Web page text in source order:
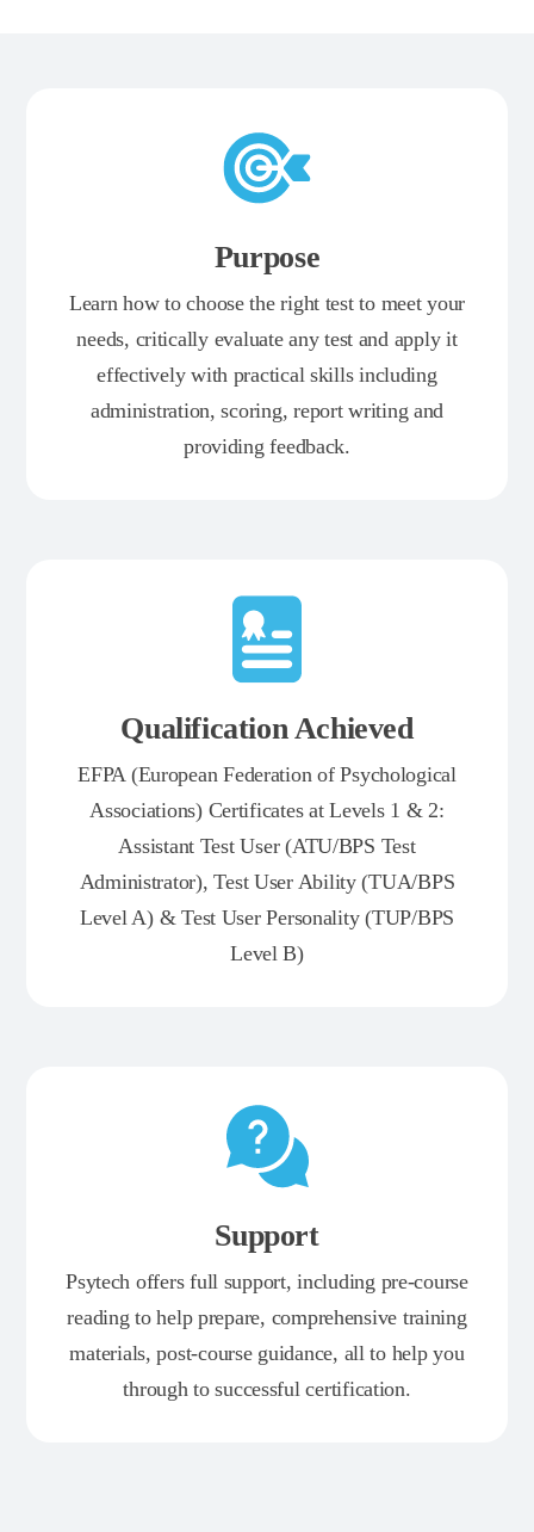
Purpose
Learn how to choose the right test to meet your
needs, critically evaluate any test and apply it
effectively with practical skills including
administration, scoring, report writing and
providing feedback.
Qualification Achieved
EFPA (European Federation of Psychological
Associations) Certificates at Levels 1 & 2:
Assistant Test User (ATU/BPS Test
Administrator), Test User Ability (TUA/BPS
Level A) & Test User Personality (TUP/BPS
Level B)
Support
Psytech offers full support, including pre-course
reading to help prepare, comprehensive training
materials, post-course guidance, all to help you
through to successful certification.